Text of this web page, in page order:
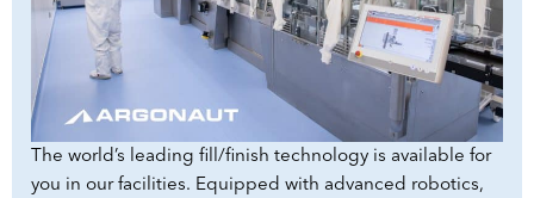
The world’s leading fill/finish technology is available for
you in our facilities. Equipped with advanced robotics,